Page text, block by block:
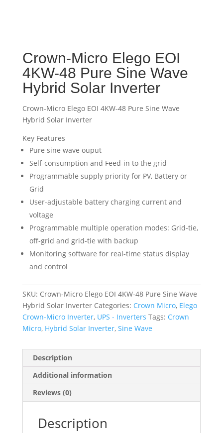
Crown-Micro Elego EOI
4KW-48 Pure Sine Wave
Hybrid Solar Inverter
Crown-Micro Elego EOI 4KW-48 Pure Sine Wave
Hybrid Solar Inverter
Key Features
Pure sine wave ouput
Self-consumption and Feed-in to the grid
Programmable supply priority for PV, Battery or
Grid
User-adjustable battery charging current and
voltage
Programmable multiple operation modes: Grid-tie,
off-grid and grid-tie with backup
Monitoring software for real-time status display
and control
SKU: Crown-Micro Elego EOI 4KW-48 Pure Sine Wave
Hybrid Solar Inverter Categories: Crown Micro, Elego
Crown-Micro Inverter, UPS - Inverters Tags: Crown
Micro, Hybrid Solar Inverter, Sine Wave
Description
Additional information
Reviews (0)
Description